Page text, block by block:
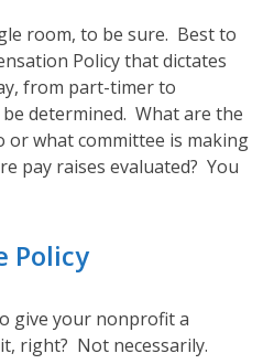
room, to be sure. Best to
Policy that dictates
from part-timer to
be determined. What are the
or what committee is making
pay raises evaluated? You
Policy
give your nonprofit a
right? Not necessarily.